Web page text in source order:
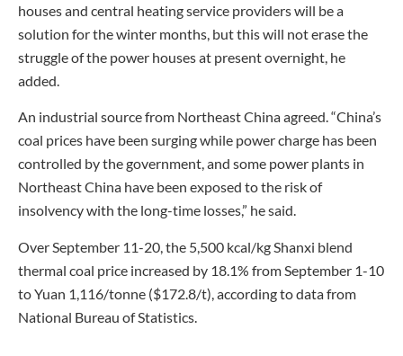
houses and central heating service providers will be a
solution for the winter months, but this will not erase the
struggle of the power houses at present overnight, he
added.
An industrial source from Northeast China agreed. “China’s
coal prices have been surging while power charge has been
controlled by the government, and some power plants in
Northeast China have been exposed to the risk of
insolvency with the long-time losses,” he said.
Over September 11-20, the 5,500 kcal/kg Shanxi blend
thermal coal price increased by 18.1% from September 1-10
to Yuan 1,116/tonne ($172.8/t), according to data from
National Bureau of Statistics.